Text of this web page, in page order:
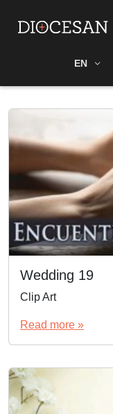
EN
Wedding 19
Clip Art
Read more »